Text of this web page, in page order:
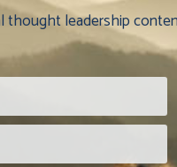
thought leadership